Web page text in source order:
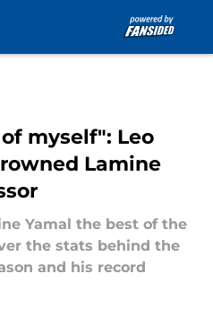
myself": Leo
Lamine
Yamal the best of the
the stats behind the
and his record